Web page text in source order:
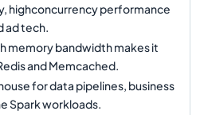
highconcurrency performance
ad tech.
memory bandwidth makes it
and Memcached.
for data pipelines, business
Spark workloads.